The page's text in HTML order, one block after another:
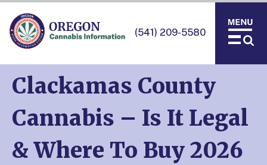
(541) 209-5580
Clackamas County
Cannabis – Is It Legal
& Where To Buy 2026